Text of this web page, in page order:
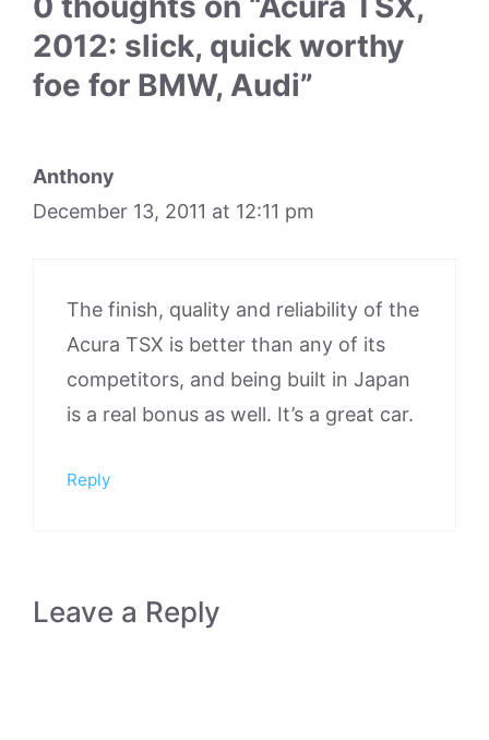
2012: slick, quick worthy
foe for BMW, Audi”
Anthony
December 13, 2011 at 12:11 pm
The finish, quality and reliability of the
Acura TSX is better than any of its
competitors, and being built in Japan
is a real bonus as well. It’s a great car.
Reply
Leave a Reply